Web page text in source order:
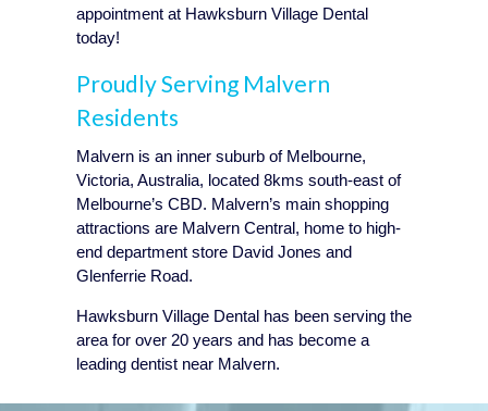
appointment at Hawksburn Village Dental
today!
Proudly Serving Malvern
Residents
Malvern is an inner suburb of Melbourne,
Victoria, Australia, located 8kms south-east of
Melbourne’s CBD. Malvern’s main shopping
attractions are Malvern Central, home to high-
end department store David Jones and
Glenferrie Road.
Hawksburn Village Dental has been serving the
area for over 20 years and has become a
leading dentist near Malvern.